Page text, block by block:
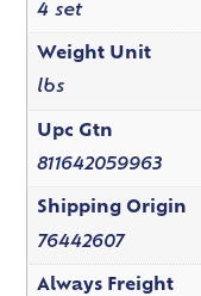
4 set
Weight Unit
lbs
Upc Gtn
811642059963
Shipping Origin
76442607
Always Freight